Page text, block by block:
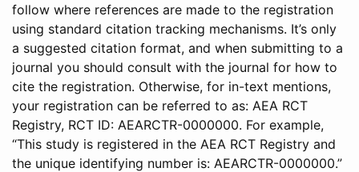
follow where references are made to the registration
using standard citation tracking mechanisms. It’s only
a suggested citation format, and when submitting to a
journal you should consult with the journal for how to
cite the registration. Otherwise, for in-text mentions,
your registration can be referred to as: AEA RCT
Registry, RCT ID: AEARCTR-0000000. For example,
“This study is registered in the AEA RCT Registry and
the unique identifying number is: AEARCTR-0000000.”